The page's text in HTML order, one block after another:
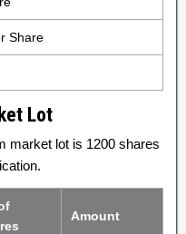
Share
Lot
market lot is 1200 shares
Amount